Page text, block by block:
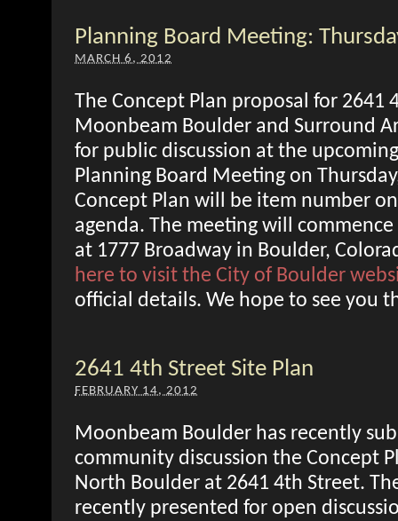
Planning Board Meeting:
MARCH 6, 2012
The Concept Plan proposal for 2641
Moonbeam Boulder and Surround
for public discussion at the
Planning Board Meeting on
Concept Plan will be item number
agenda. The meeting will
at 1777 Broadway in Boulder,
here to visit the City of Boulder
official details. We hope to see you
2641 4th Street Site Plan
FEBRUARY 14, 2012
Moonbeam Boulder has recently
community discussion the Concept
North Boulder at 2641 4th Street.
recently presented for open